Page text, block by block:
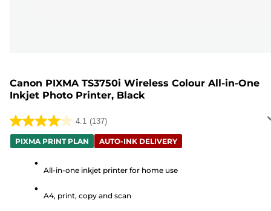
Canon PIXMA TS3750i Wireless Colour All-in-One
Inkjet Photo Printer, Black
4.1 (137)
4.1
out
stars.
PIXMA PRINT PLAN AUTO-INK DELIVERY
All-in-one inkjet printer for home use
A4, print, copy and scan